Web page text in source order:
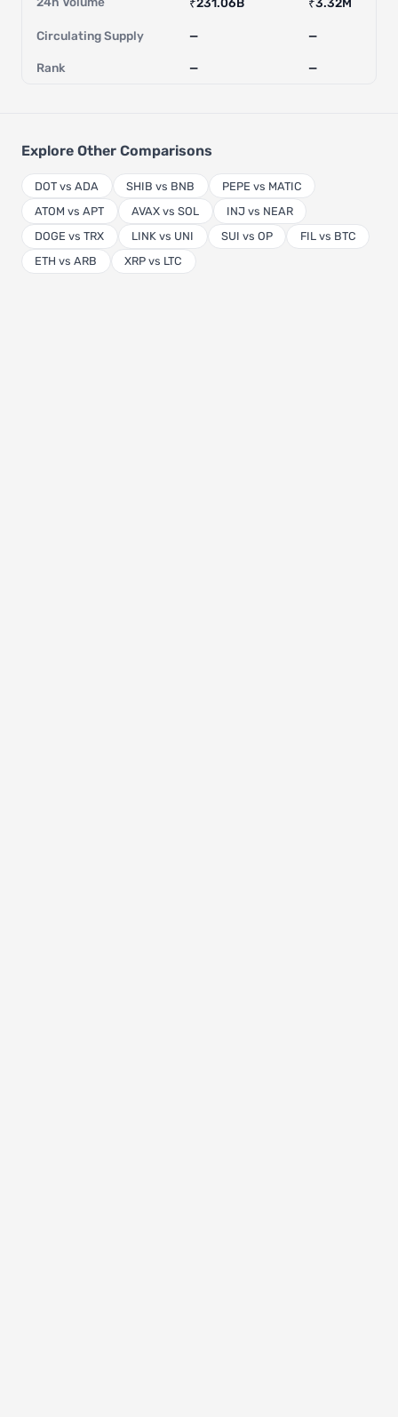
Circulating Supply — —
Rank — —
Explore Other Comparisons
DOT vs ADA SHIB vs BNB
PEPE vs MATIC
ATOM vs APT
AVAX vs SOL
INJ vs NEAR
DOGE vs TRX
LINK vs UNI SUI vs OP
FIL vs BTC
ETH vs ARB
XRP vs LTC